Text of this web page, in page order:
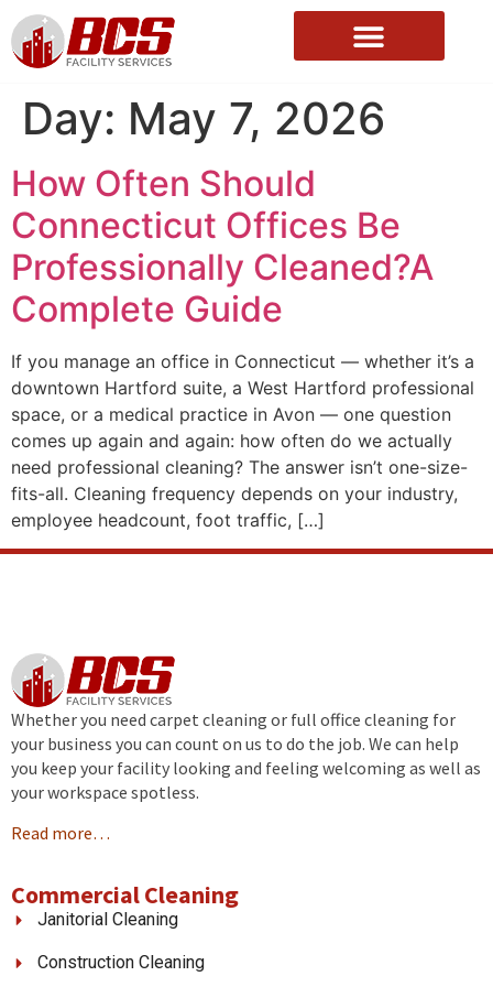
Day: May 7, 2026
How Often Should
Connecticut Offices Be
Professionally Cleaned?A
Complete Guide
If you manage an office in Connecticut — whether it’s a
downtown Hartford suite, a West Hartford professional
space, or a medical practice in Avon — one question
comes up again and again: how often do we actually
need professional cleaning? The answer isn’t one-size-
fits-all. Cleaning frequency depends on your industry,
employee headcount, foot traffic, […]
Whether you need carpet cleaning or full office cleaning for
your business you can count on us to do the job. We can help
you keep your facility looking and feeling welcoming as well as
your workspace spotless.
Read more…
Commercial Cleaning
Janitorial Cleaning
Construction Cleaning